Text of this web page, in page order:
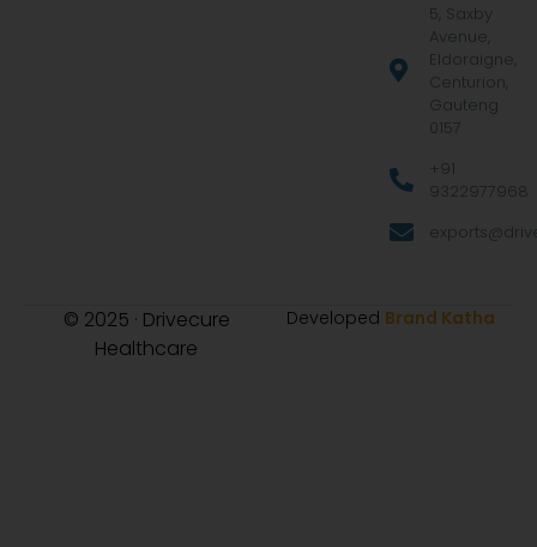
5, Saxby
Avenue,
Eldoraigne,
Centurion,
Gauteng
0157
+91
9322977968
© 2025 · Drivecure
Healthcare
Developed Brand Katha